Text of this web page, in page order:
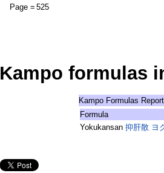
Page = 525
Kampo formulas
Kampo Formulas
Formula
Yokukansan抑肝散 ヨ